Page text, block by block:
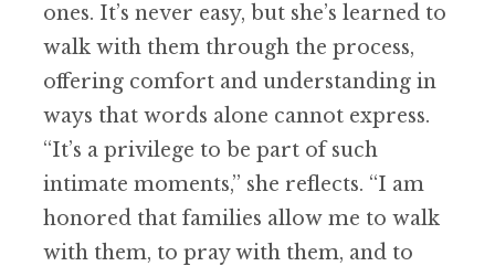
ones. It’s never easy, but she’s learned to
walk with them through the process,
offering comfort and understanding in
ways that words alone cannot express.
“It’s a privilege to be part of such
intimate moments,” she reflects. “I am
honored that families allow me to walk
with them, to pray with them, and to